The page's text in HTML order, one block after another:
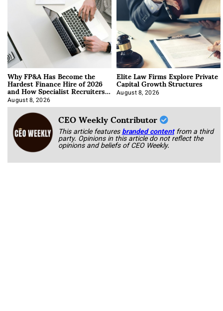
Why FP&A Has Become the
Hardest Finance Hire of 2026
and How Specialist Recruiters
Approach It
August 8, 2026
Elite Law Firms Explore Private
Capital Growth Structures
August 8, 2026
CEO Weekly Contributor
This article featuresbranded content from a third
party. Opinions in this article do not reflect the
opinions and beliefs of CEO Weekly.